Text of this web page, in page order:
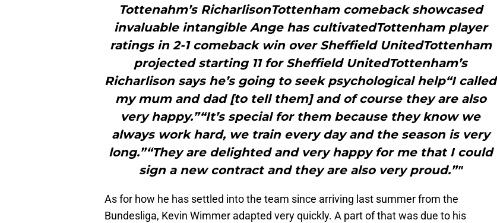
Tottenahm’s RicharlisonTottenham comeback showcased
invaluable intangible Ange has cultivatedTottenham player
ratings in 2-1 comeback win over Sheffield UnitedTottenham
projected starting 11 for Sheffield UnitedTottenham’s
Richarlison says he’s going to seek psychological help“I called
my mum and dad [to tell them] and of course they are also
very happy.”“It’s special for them because they know we
always work hard, we train every day and the season is very
long.”“They are delighted and very happy for me that I could
sign a new contract and they are also very proud.”"
As for how he has settled into the team since arriving last summer from the
Bundesliga, Kevin Wimmer adapted very quickly. A part of that was due to his